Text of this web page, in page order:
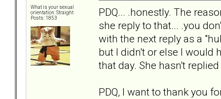
What is your sexual
orientation: Straight
Posts: 1853
PDQ... .honestly. The
she reply to that... .you
with the next reply as a
but I didn't or else I would
that day. She hasn't
PDQ, I want to thank you